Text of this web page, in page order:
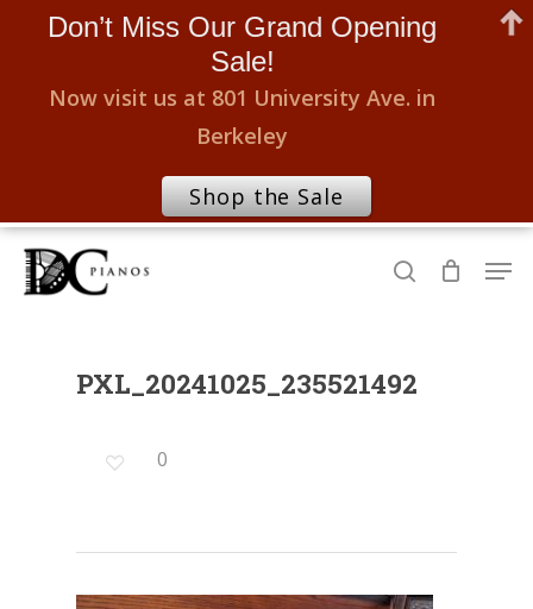
Skip
search
PXL_20241025_235521492
0
Don’t Miss Our Grand Opening
Sale!
Now visit us at 801 University Ave. in
Berkeley
Shop the Sale